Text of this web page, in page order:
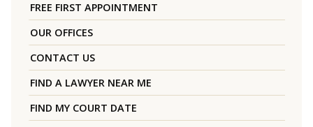
FREE FIRST APPOINTMENT
OUR OFFICES
CONTACT US
FIND A LAWYER NEAR ME
FIND MY COURT DATE